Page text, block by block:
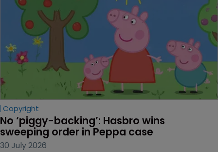
Copyright
No ‘piggy-backing’: Hasbro wins
sweeping order in Peppa case
30 July 2026